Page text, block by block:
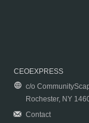
CEOEXPRESS
c/o
Rochester, NY
Contact